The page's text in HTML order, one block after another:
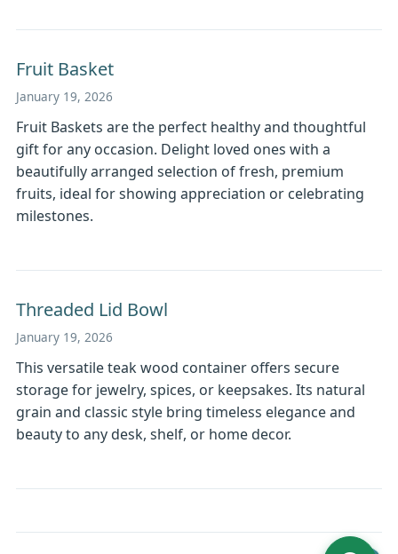
Fruit Basket
January 19, 2026
Fruit Baskets are the perfect healthy and thoughtful
gift for any occasion. Delight loved ones with a
beautifully arranged selection of fresh, premium
fruits, ideal for showing appreciation or celebrating
milestones.
Threaded Lid Bowl
January 19, 2026
This versatile teak wood container offers secure
storage for jewelry, spices, or keepsakes. Its natural
grain and classic style bring timeless elegance and
beauty to any desk, shelf, or home decor.